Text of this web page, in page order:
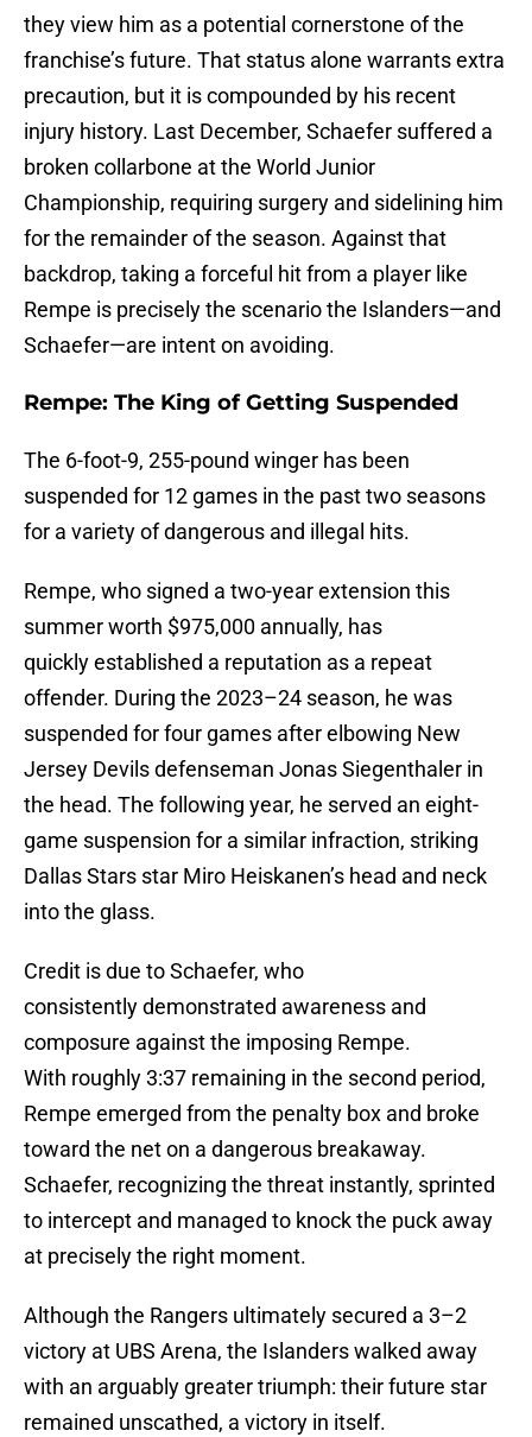
they view him as a potential cornerstone of the
franchise’s future. That status alone warrants extra
precaution, but it is compounded by his recent
injury history. Last December, Schaefer suffered a
broken collarbone at the World Junior
Championship, requiring surgery and sidelining him
for the remainder of the season. Against that
backdrop, taking a forceful hit from a player like
Rempe is precisely the scenario the Islanders—and
Schaefer—are intent on avoiding.
Rempe: The King of Getting Suspended
The 6-foot-9, 255-pound winger has been
suspended for 12 games in the past two seasons
for a variety of dangerous and illegal hits.
Rempe, who signed a two-year extension this
summer worth $975,000 annually, has
quickly established a reputation as a repeat
offender. During the 2023–24 season, he was
suspended for four games after elbowing New
Jersey Devils defenseman Jonas Siegenthaler in
the head. The following year, he served an eight-
game suspension for a similar infraction, striking
Dallas Stars star Miro Heiskanen’s head and neck
into the glass.
Credit is due to Schaefer, who
consistently demonstrated awareness and
composure against the imposing Rempe.
With roughly 3:37 remaining in the second period,
Rempe emerged from the penalty box and broke
toward the net on a dangerous breakaway.
Schaefer, recognizing the threat instantly, sprinted
to intercept and managed to knock the puck away
at precisely the right moment.
Although the Rangers ultimately secured a 3–2
victory at UBS Arena, the Islanders walked away
with an arguably greater triumph: their future star
remained unscathed, a victory in itself.